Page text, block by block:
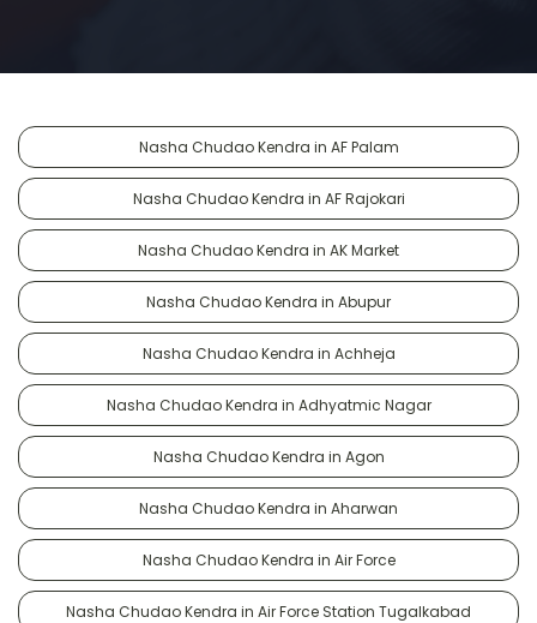
Nasha Chudao Kendra in AF Palam
Nasha Chudao Kendra in AF Rajokari
Nasha Chudao Kendra in AK Market
Nasha Chudao Kendra in Abupur
Nasha Chudao Kendra in Achheja
Nasha Chudao Kendra in Adhyatmic Nagar
Nasha Chudao Kendra in Agon
Nasha Chudao Kendra in Aharwan
Nasha Chudao Kendra in Air Force
Nasha Chudao Kendra in Air Force Station Tugalkabad